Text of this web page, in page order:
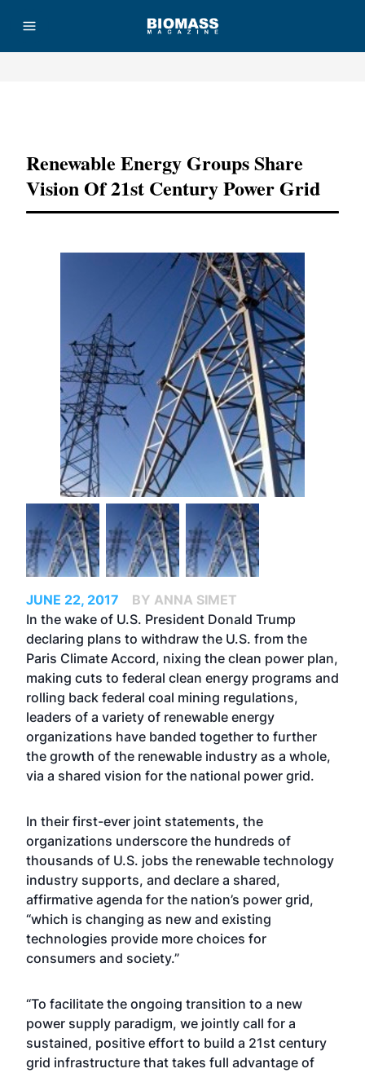
Renewable Energy Groups Share
Vision Of 21st Century Power Grid
JUNE 22, 2017
BY ANNA SIMET
In the wake of U.S. President Donald Trump
declaring plans to withdraw the U.S. from the
Paris Climate Accord, nixing the clean power plan,
making cuts to federal clean energy programs and
rolling back federal coal mining regulations,
leaders of a variety of renewable energy
organizations have banded together to further
the growth of the renewable industry as a whole,
via a shared vision for the national power grid.
In their first-ever joint statements, the
organizations underscore the hundreds of
thousands of U.S. jobs the renewable technology
industry supports, and declare a shared,
affirmative agenda for the nation’s power grid,
“which is changing as new and existing
technologies provide more choices for
consumers and society.”
“To facilitate the ongoing transition to a new
power supply paradigm, we jointly call for a
sustained, positive effort to build a 21st century
grid infrastructure that takes full advantage of